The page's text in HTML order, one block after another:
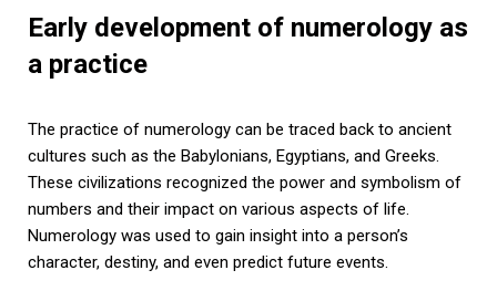
Early development of numerology as
a practice
The practice of numerology can be traced back to ancient
cultures such as the Babylonians, Egyptians, and Greeks.
These civilizations recognized the power and symbolism of
numbers and their impact on various aspects of life.
Numerology was used to gain insight into a person’s
character, destiny, and even predict future events.